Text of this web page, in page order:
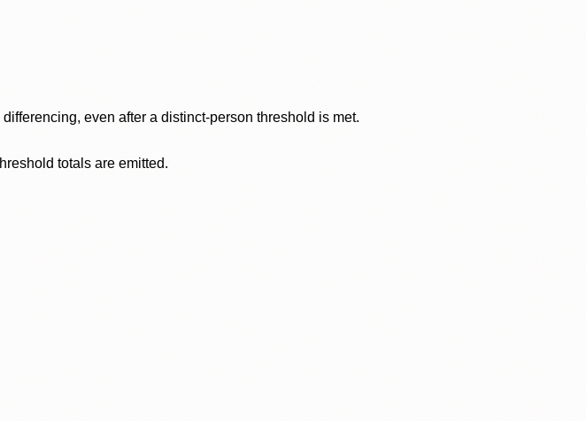
even after a distinct-person threshold is met.
totals are emitted.